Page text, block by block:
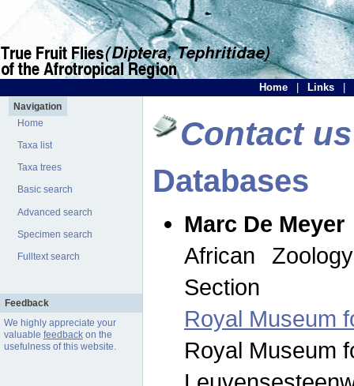
Home Links
Navigation
Home
Taxa list
Taxa trees
Basic search
Advanced search
Specimen search
Fulltext search
Feedback
We highly appreciate your
valuable feedbackon the
usefulness of this website.
Contact us
Databases
Marc De Meyer
African
Section
Royal Museum
Royal Museum